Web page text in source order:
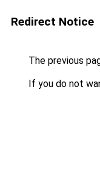
Redirect Notice
The previous
If you do not